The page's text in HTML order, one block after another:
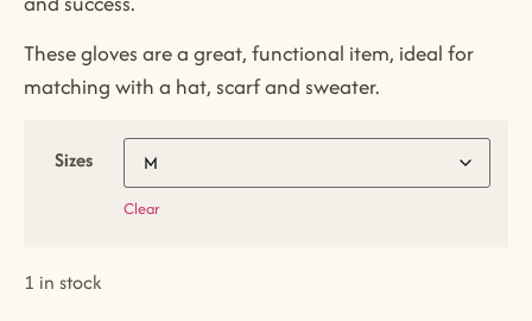
These gloves are a great, functional item, ideal for
matching with a hat, scarf and sweater.
Sizes
Clear
1 in stock